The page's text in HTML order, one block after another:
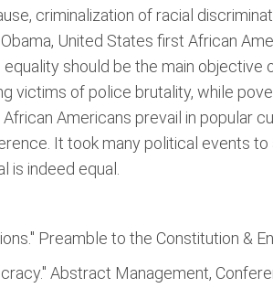
criminalization of racial
United States first African
equality should be the main
victims of police brutality, while
Americans prevail in popular
It took many political events
is indeed equal.
Preamble to the Constitution &
Abstract Management,